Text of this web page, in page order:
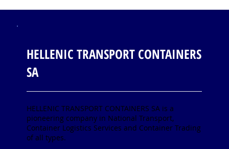
HELLENIC TRANSPORT CONTAINERS
SA
HELLENIC TRANSPORT CONTAINERS SA is a
pioneering company in National Transport,
Container Logistics Services and Container Trading
of all types.